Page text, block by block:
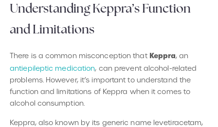
Understanding Keppra’s Function
and Limitations
There is a common misconception that Keppra, an
antiepileptic medication, can prevent alcohol-related
problems. However, it’s important to understand the
function and limitations of Keppra when it comes to
alcohol consumption.
Keppra, also known by its generic name levetiracetam,